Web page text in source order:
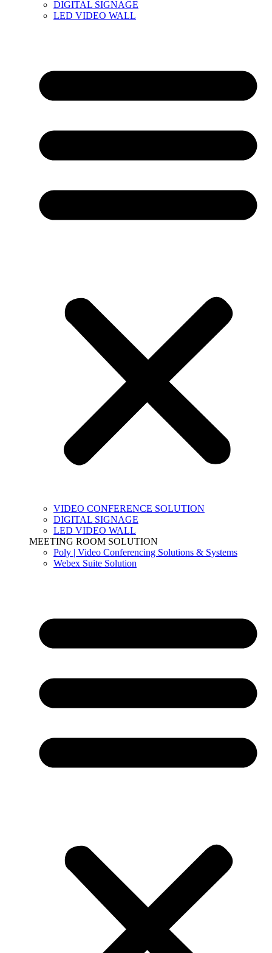
DIGITAL SIGNAGE
LED VIDEO WALL
VIDEO CONFERENCE SOLUTION
DIGITAL SIGNAGE
LED VIDEO WALL
MEETING ROOM SOLUTION
Poly | Video Conferencing Solutions & Systems
Webex Suite Solution